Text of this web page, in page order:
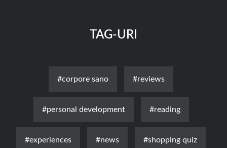
TAG-URI
#corpore sano #reviews
#personal development #reading
#experiences #news #shopping quiz